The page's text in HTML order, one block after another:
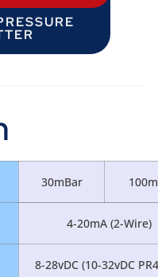
30mBar
4-20mA (2-Wire)
8-28vDC (10-32vDC